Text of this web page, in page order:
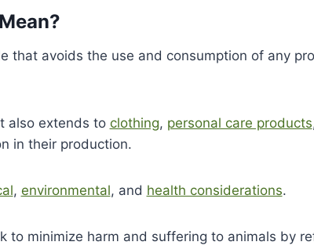
that avoids the use and consumption of any
also extends to clothing, personal care products
in their production.
, environmental, and health considerations.
to minimize harm and suffering to animals by